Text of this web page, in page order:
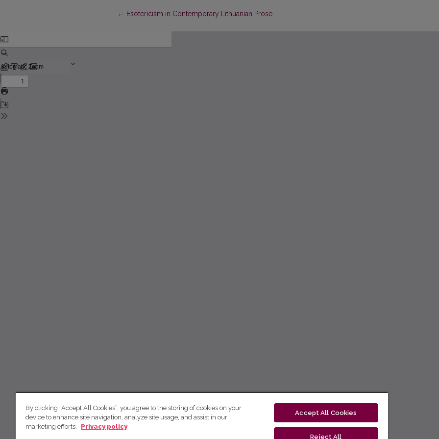
← Return to Article Details
Esotericism in Contemporary Lithuanian Prose
By clicking “Accept All Cookies”, you agree to the storing of cookies on your
device to enhance site navigation, analyze site usage, and assist in our
marketing efforts.
Privacy policy
Accept All Cookies
Reject All